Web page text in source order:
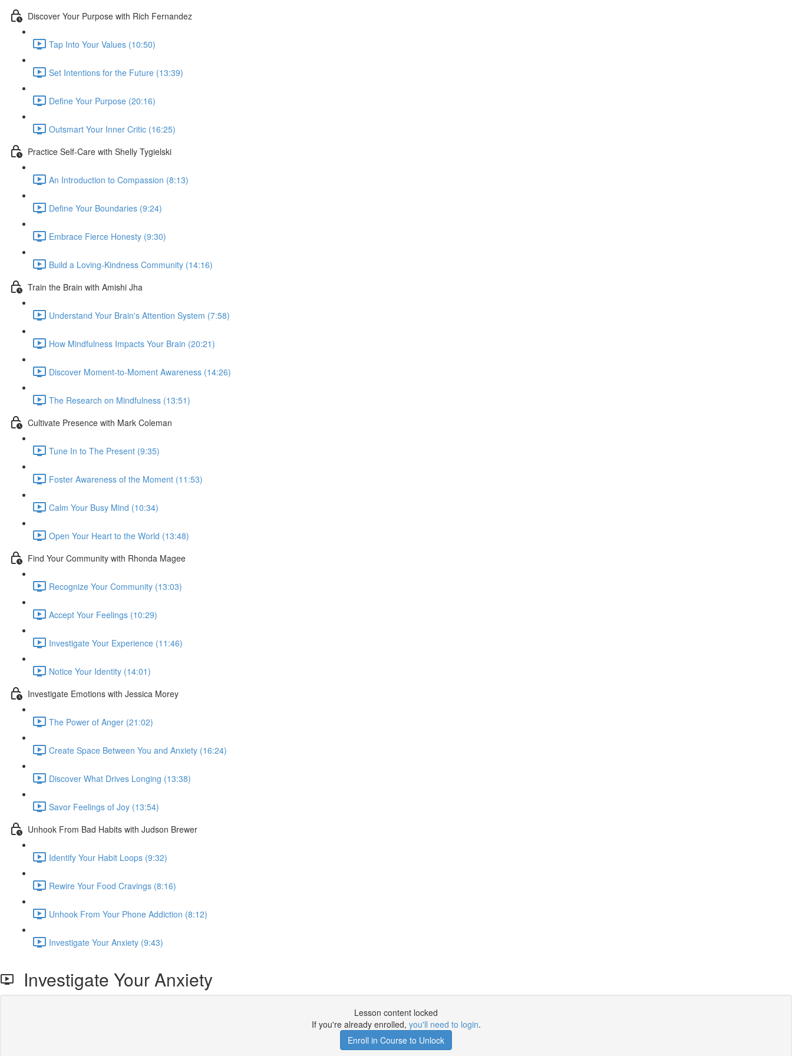
Discover Your Purpose with Rich Fernandez
Tap Into Your Values (10:50)
Set Intentions for the Future (13:39)
Define Your Purpose (20:16)
Outsmart Your Inner Critic (16:25)
Practice Self-Care with Shelly Tygielski
An Introduction to Compassion (8:13)
Define Your Boundaries (9:24)
Embrace Fierce Honesty (9:30)
Build a Loving-Kindness Community (14:16)
Train the Brain with Amishi Jha
Understand Your Brain's Attention System (7:58)
How Mindfulness Impacts Your Brain (20:21)
Discover Moment-to-Moment Awareness (14:26)
The Research on Mindfulness (13:51)
Cultivate Presence with Mark Coleman
Tune In to The Present (9:35)
Foster Awareness of the Moment (11:53)
Calm Your Busy Mind (10:34)
Open Your Heart to the World (13:48)
Find Your Community with Rhonda Magee
Recognize Your Community (13:03)
Accept Your Feelings (10:29)
Investigate Your Experience (11:46)
Notice Your Identity (14:01)
Investigate Emotions with Jessica Morey
The Power of Anger (21:02)
Create Space Between You and Anxiety (16:24)
Discover What Drives Longing (13:38)
Savor Feelings of Joy (13:54)
Unhook From Bad Habits with Judson Brewer
Identify Your Habit Loops (9:32)
Rewire Your Food Cravings (8:16)
Unhook From Your Phone Addiction (8:12)
Investigate Your Anxiety (9:43)
Investigate Your Anxiety
Lesson content locked
If you're already enrolled, you'll need to login.
Enroll in Course to Unlock